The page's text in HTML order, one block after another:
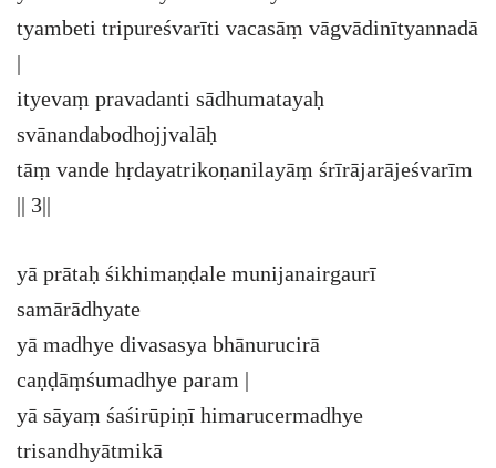
tyambeti tripureśvarīti vacasāṃ vāgvādinītyannadā
|
ityevaṃ pravadanti sādhumatayaḥ
svānandabodhojjvalāḥ
tāṃ vande hṛdayatrikoṇanilayāṃ śrīrājarājeśvarīm
|| 3||
yā prātaḥ śikhimaṇḍale munijanairgaurī
samārādhyate
yā madhye divasasya bhānurucirā
caṇḍāṃśumadhye param |
yā sāyaṃ śaśirūpiṇī himarucermadhye
trisandhyātmikā